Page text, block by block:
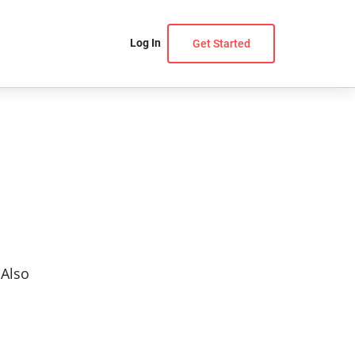
Log In Get Started